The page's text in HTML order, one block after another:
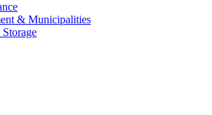
& Municipalities